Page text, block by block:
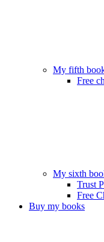
My fifth
Free
My sixth
Trust
Free
Buy my books